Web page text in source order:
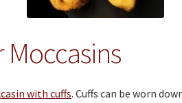
with cuffs. Cuffs can be worn